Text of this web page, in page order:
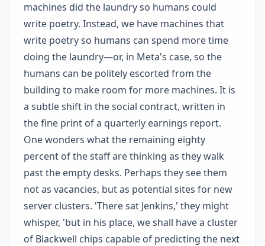
machines did the laundry so humans could
write poetry. Instead, we have machines that
write poetry so humans can spend more time
doing the laundry—or, in Meta's case, so the
humans can be politely escorted from the
building to make room for more machines. It is
a subtle shift in the social contract, written in
the fine print of a quarterly earnings report.
One wonders what the remaining eighty
percent of the staff are thinking as they walk
past the empty desks. Perhaps they see them
not as vacancies, but as potential sites for new
server clusters. 'There sat Jenkins,' they might
whisper, 'but in his place, we shall have a cluster
of Blackwell chips capable of predicting the next